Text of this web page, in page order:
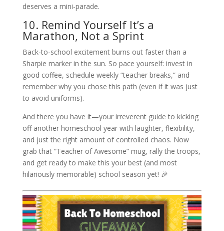
deserves a mini-parade.
10. Remind Yourself It’s a
Marathon, Not a Sprint
Back-to-school excitement burns out faster than a
Sharpie marker in the sun. So pace yourself: invest in
good coffee, schedule weekly “teacher breaks,” and
remember why you chose this path (even if it was just
to avoid uniforms).
And there you have it—your irreverent guide to kicking
off another homeschool year with laughter, flexibility,
and just the right amount of controlled chaos. Now
grab that “Teacher of Awesome” mug, rally the troops,
and get ready to make this your best (and most
hilariously memorable) school season yet! 🎉